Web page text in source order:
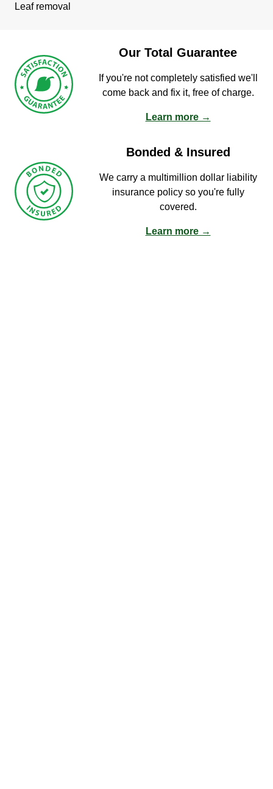
Leaf removal
Our Total Guarantee
If you're not completely satisfied we'll
come back and fix it, free of charge.
Learn more →
Bonded & Insured
We carry a multimillion dollar liability
insurance policy so you're fully
covered.
Learn more →